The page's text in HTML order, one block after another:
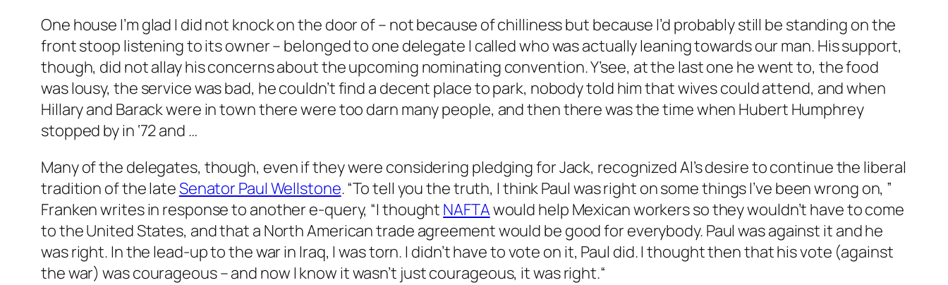
One house I’m glad I did not knock on the door of – not because of chilliness but because I’d probably still be standing on the
front stoop listening to its owner – belonged to one delegate I called who was actually leaning towards our man. His support,
though, did not allay his concerns about the upcoming nominating convention. Y’see, at the last one he went to, the food
was lousy, the service was bad, he couldn’t find a decent place to park, nobody told him that wives could attend, and when
Hillary and Barack were in town there were too darn many people, and then there was the time when Hubert Humphrey
stopped by in ‘72 and …
Many of the delegates, though, even if they were considering pledging for Jack, recognized Al’s desire to continue the liberal
tradition of the lateSenator Paul Wellstone. “To tell you the truth, I think Paul was right on some things I’ve been wrong on, ”
Franken writes in response to another e-query, “I thought NAFTAwould help Mexican workers so they wouldn’t have to come
to the United States, and that a North American trade agreement would be good for everybody. Paul was against it and he
was right. In the lead-up to the war in Iraq, I was torn. I didn’t have to vote on it, Paul did. I thought then that his vote (against
the war) was courageous – and now I know it wasn’t just courageous, it was right.“